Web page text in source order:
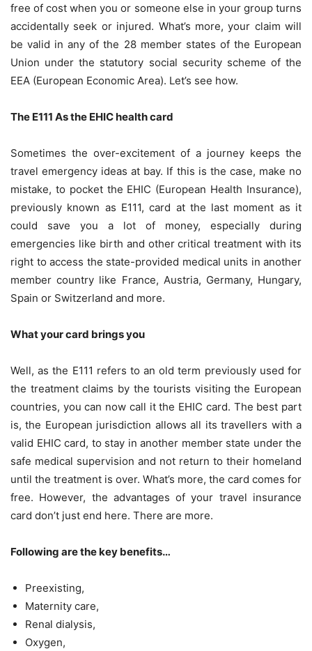
free of cost when you or someone else in your group turns
accidentally seek or injured. What’s more, your claim will
be valid in any of the 28 member states of the European
Union under the statutory social security scheme of the
EEA (European Economic Area). Let’s see how.
The E111 As the EHIC health card
Sometimes the over-excitement of a journey keeps the
travel emergency ideas at bay. If this is the case, make no
mistake, to pocket the EHIC (European Health Insurance),
previously known as E111, card at the last moment as it
could save you a lot of money, especially during
emergencies like birth and other critical treatment with its
right to access the state-provided medical units in another
member country like France, Austria, Germany, Hungary,
Spain or Switzerland and more.
What your card brings you
Well, as the E111 refers to an old term previously used for
the treatment claims by the tourists visiting the European
countries, you can now call it the EHIC card. The best part
is, the European jurisdiction allows all its travellers with a
valid EHIC card, to stay in another member state under the
safe medical supervision and not return to their homeland
until the treatment is over. What’s more, the card comes for
free. However, the advantages of your travel insurance
card don’t just end here. There are more.
Following are the key benefits…
Preexisting,
Maternity care,
Renal dialysis,
Oxygen,